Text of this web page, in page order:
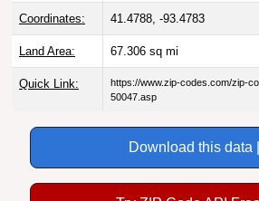
Coordinates: 41.4788, -93.4783
Land Area: 67.306 sq mi
Quick Link:
https://www.zip-codes.com/zip-
50047.asp
Download this data |